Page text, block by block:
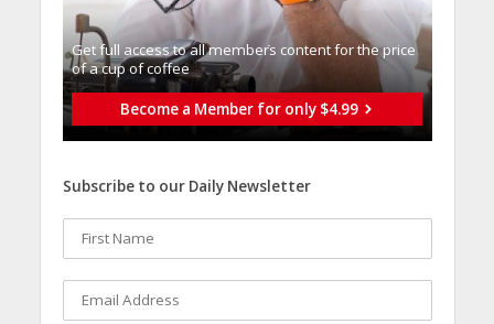
Get full access to all memberֿs content for the price
of a cup of coffee
Become a Member for only $4.99
Subscribe to our Daily Newsletter